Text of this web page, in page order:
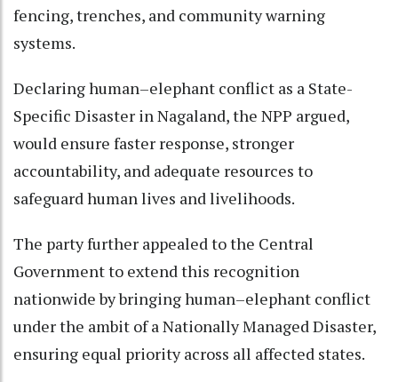
fencing, trenches, and community warning
systems.
Declaring human–elephant conflict as a State-
Specific Disaster in Nagaland, the NPP argued,
would ensure faster response, stronger
accountability, and adequate resources to
safeguard human lives and livelihoods.
The party further appealed to the Central
Government to extend this recognition
nationwide by bringing human–elephant conflict
under the ambit of a Nationally Managed Disaster,
ensuring equal priority across all affected states.